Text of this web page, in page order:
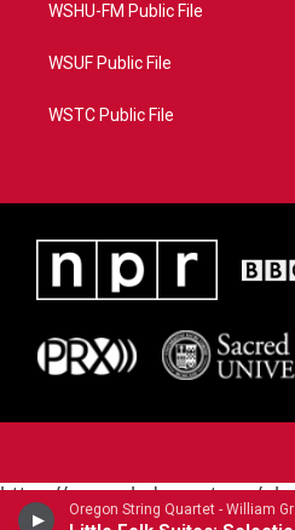
WSHU-FM Public File
WSUF Public File
WSTC Public File
https://www.pledgecart.org/
campaign=AEF72C98-4288-41E3-